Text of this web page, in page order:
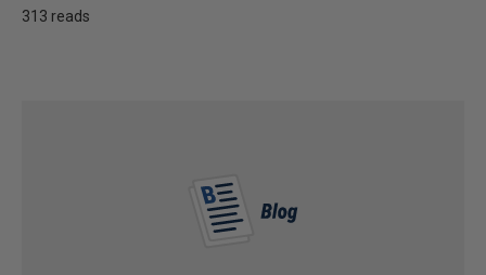
313 reads